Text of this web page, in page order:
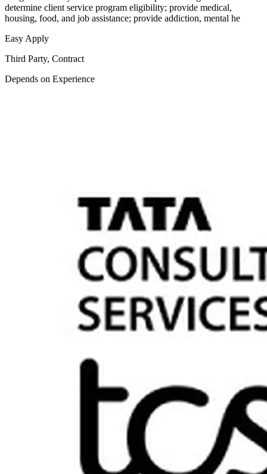
determine client service program eligibility; provide medical,
housing, food, and job assistance; provide addiction, mental he
Easy Apply
Third Party, Contract
Depends on Experience